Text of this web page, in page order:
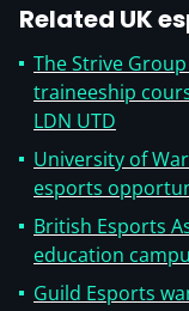
Related UK
The Strive
traineeship
LDN UTD
University of
esports
British Esports
education
Guild Esports